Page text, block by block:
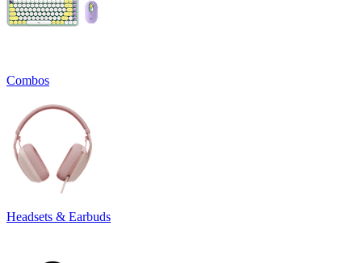
Combos
Headsets & Earbuds